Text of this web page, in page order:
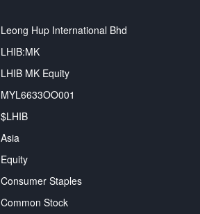
Leong Hup International Bhd
LHIB:MK
LHIB MK Equity
MYL6633OO001
$LHIB
Asia
Equity
Consumer Staples
Common Stock